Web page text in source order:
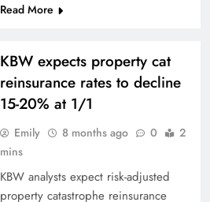
Read More
KBW expects property cat
reinsurance rates to decline
15-20% at 1/1
Emily 8 months ago 0
2
mins
KBW analysts expect risk-adjusted
property catastrophe reinsurance